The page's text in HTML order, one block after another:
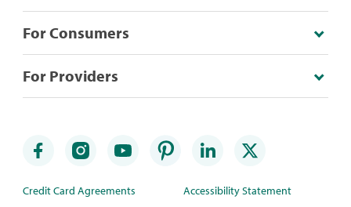
For Consumers
For Providers
Credit Card Agreements Accessibility Statement